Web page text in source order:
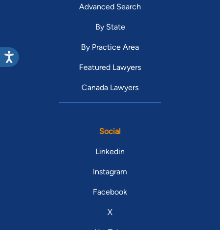
Advanced Search
By State
By Practice Area
Featured Lawyers
Canada Lawyers
Social
Linkedin
Instagram
Facebook
X